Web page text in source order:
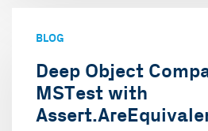
BLOG
Deep Object
MSTest with